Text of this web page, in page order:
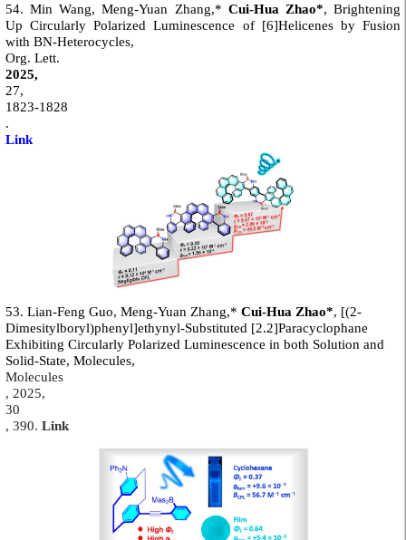
54. Min Wang, Meng-Yuan Zhang,* Cui-Hua Zhao*, Brightening
Up Circularly Polarized Luminescence of [6]Helicenes by Fusion
with BN-Heterocycles,
Org. Lett.
2025,
27,
1823-1828
.
Link
53. Lian-Feng Guo, Meng-Yuan Zhang,* Cui-Hua Zhao*, [(2-
Dimesitylboryl)phenyl]ethynyl-Substituted [2.2]Paracyclophane
Exhibiting Circularly Polarized Luminescence in both Solution and
Solid-State, Molecules,
Molecules
, 2025,
30
, 390. Link